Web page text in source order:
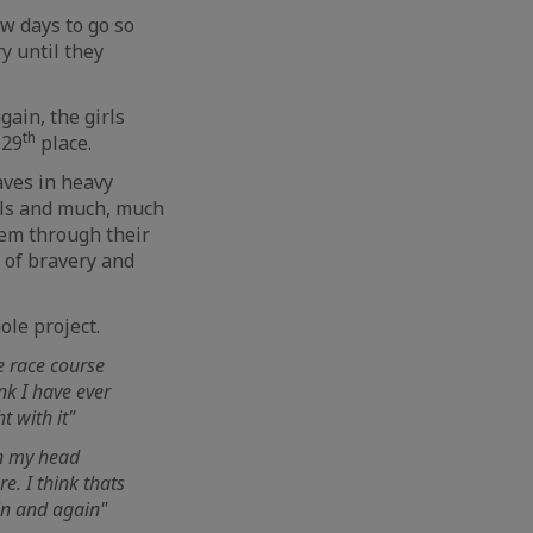
days to go so
until they
the girls
th place.
in heavy
and much, much
through their
bravery and
project.
race course
I have ever
with it"
my head
I think thats
and again"